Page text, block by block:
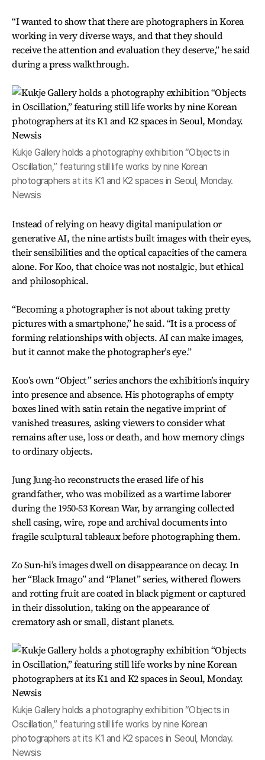
“I wanted to show that there are photographers in Korea
working in very diverse ways, and that they should
receive the attention and evaluation they deserve,” he said
during a press walkthrough.
Kukje Gallery holds a photography exhibition “Objects in
Oscillation,” featuring still life works by nine Korean
photographers at its K1 and K2 spaces in Seoul, Monday.
Newsis
Instead of relying on heavy digital manipulation or
generative AI, the nine artists built images with their eyes,
their sensibilities and the optical capacities of the camera
alone. For Koo, that choice was not nostalgic, but ethical
and philosophical.
“Becoming a photographer is not about taking pretty
pictures with a smartphone,” he said. “It is a process of
forming relationships with objects. AI can make images,
but it cannot make the photographer’s eye.”
Koo’s own “Object” series anchors the exhibition’s inquiry
into presence and absence. His photographs of empty
boxes lined with satin retain the negative imprint of
vanished treasures, asking viewers to consider what
remains after use, loss or death, and how memory clings
to ordinary objects.
Jung Jung-ho reconstructs the erased life of his
grandfather, who was mobilized as a wartime laborer
during the 1950-53 Korean War, by arranging collected
shell casing, wire, rope and archival documents into
fragile sculptural tableaux before photographing them.
Zo Sun-hi’s images dwell on disappearance on decay. In
her “Black Imago” and “Planet” series, withered flowers
and rotting fruit are coated in black pigment or captured
in their dissolution, taking on the appearance of
crematory ash or small, distant planets.
Kukje Gallery holds a photography exhibition “Objects in
Oscillation,” featuring still life works by nine Korean
photographers at its K1 and K2 spaces in Seoul, Monday.
Newsis